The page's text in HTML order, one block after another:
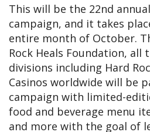
This will be the 22nd
campaign, and it takes
entire month of October.
Rock Heals Foundation, all
divisions including Hard
Casinos worldwide will be
campaign with limited-
food and beverage menu
and more with the goal of